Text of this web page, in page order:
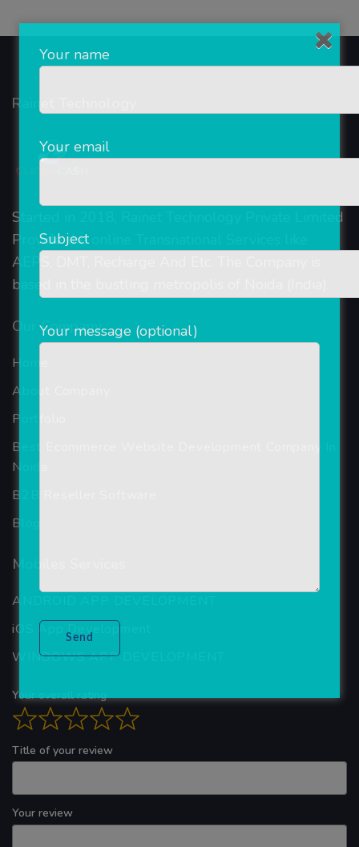
Rainet Technology
Started in 2018, Rainet Technology Private Limited
Provide the online Transnational Services like
AEPS, DMT, Recharge And Etc. The Company is
based in the bustling metropolis of Noida (India).
Our Company
Home
About Company
Portfolio
Best Ecommerce Website Development Company In
Noida
B2B Reseller Software
Blog
Mobiles Services
ANDROID APP DEVELOPMENT
iOS App Development
WINDOWS APP DEVELOPMENT
Your overall rating
Title of your review
Your review
Your name
Your email
Subject
Your message (optional)